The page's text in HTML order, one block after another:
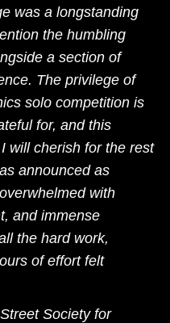
was a longstanding
the humbling
a section of
The privilege of
solo competition is
for, and this
will cherish for the rest
announced as
with
and immense
the hard work,
of effort felt
Society for